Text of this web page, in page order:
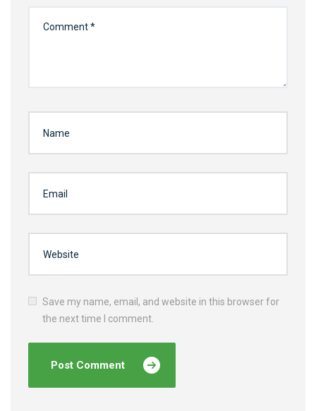
Save my name, email, and website in this browser for
the next time I comment.